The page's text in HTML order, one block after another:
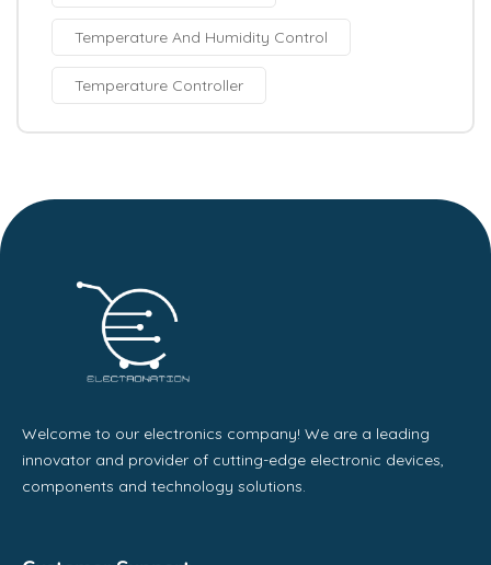
Temperature And Humidity Control
Temperature Controller
Welcome to our electronics company! We are a leading
innovator and provider of cutting-edge electronic devices,
components and technology solutions.